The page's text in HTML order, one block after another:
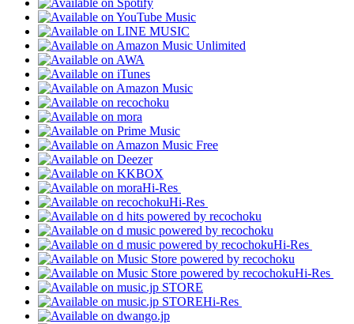
Hi-Res
Hi-Res
Hi-Res
Hi-Res
Hi-Res